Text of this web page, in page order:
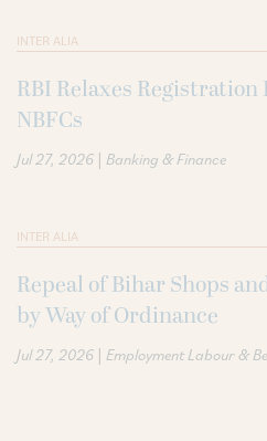
INTER ALIA
RBI Relaxes
NBFCs
Jul 27, 2026 | Banking & Finance
INTER ALIA
Repeal of Bihar Shops
by Way of Ordinance
Jul 27, 2026 | Employment Labour &